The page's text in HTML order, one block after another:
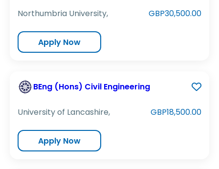
Northumbria University, GBP30,500.00
Apply Now
BEng (Hons) Civil Engineering
University of Lancashire, GBP18,500.00
Apply Now